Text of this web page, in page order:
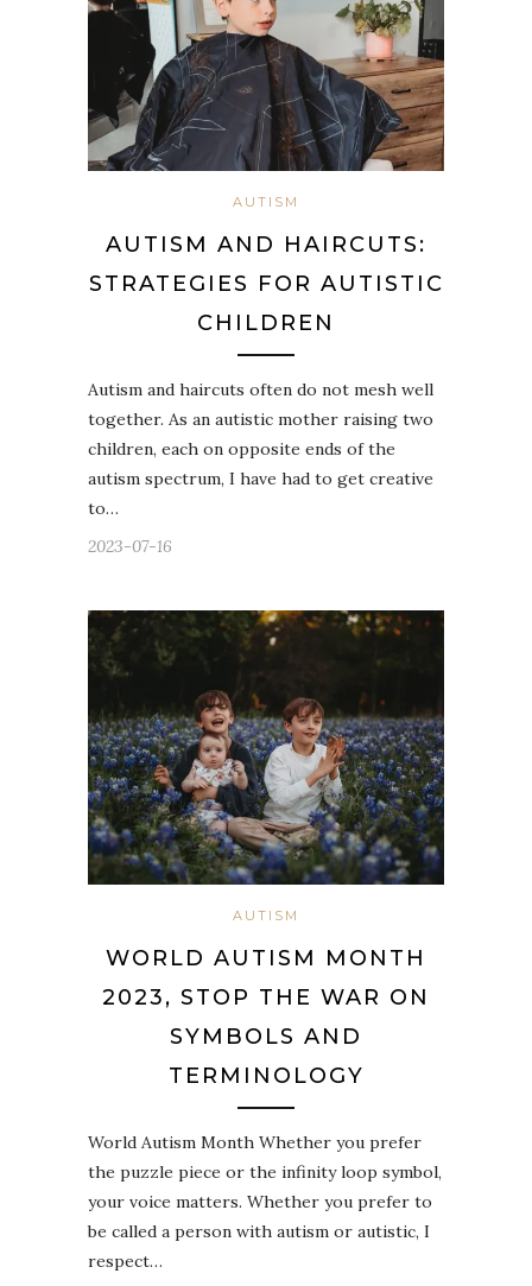
AUTISM
AUTISM AND HAIRCUTS:
STRATEGIES FOR AUTISTIC
CHILDREN
Autism and haircuts often do not mesh well
together. As an autistic mother raising two
children, each on opposite ends of the
autism spectrum, I have had to get creative
to…
2023-07-16
AUTISM
WORLD AUTISM MONTH
2023, STOP THE WAR ON
SYMBOLS AND
TERMINOLOGY
World Autism Month Whether you prefer
the puzzle piece or the infinity loop symbol,
your voice matters. Whether you prefer to
be called a person with autism or autistic, I
respect…